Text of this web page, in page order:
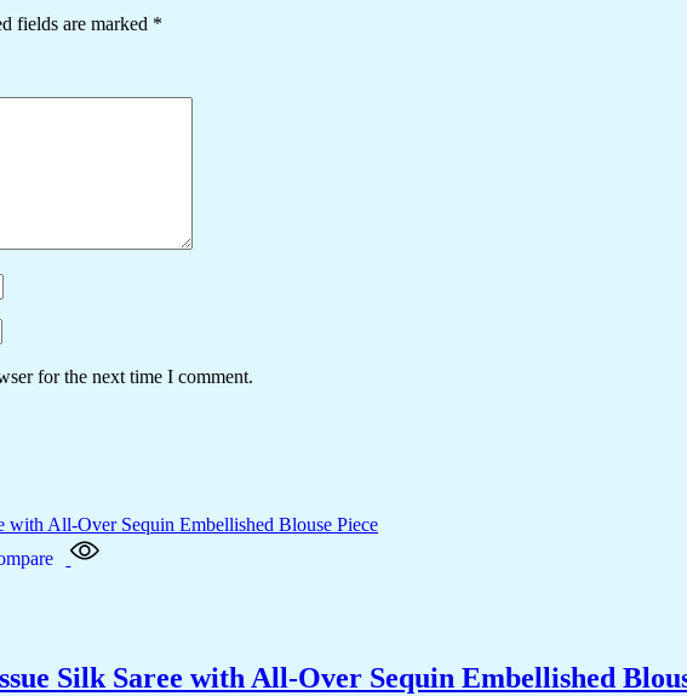
fields are marked *
for the next time I comment.
Silk Saree with All-Over Sequin Embellished